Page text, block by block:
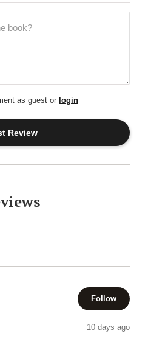
as guest or login
Follow
10 days ago